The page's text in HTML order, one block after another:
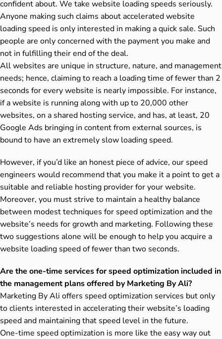
confident about. We take website loading speeds seriously.
Anyone making such claims about accelerated website
loading speed is only interested in making a quick sale. Such
people are only concerned with the payment you make and
not in fulfilling their end of the deal.
All websites are unique in structure, nature, and management
needs; hence, claiming to reach a loading time of fewer than 2
seconds for every website is nearly impossible. For instance,
if a website is running along with up to 20,000 other
websites, on a shared hosting service, and has, at least, 20
Google Ads bringing in content from external sources, is
bound to have an extremely slow loading speed.
However, if you’d like an honest piece of advice, our speed
engineers would recommend that you make it a point to get a
suitable and reliable hosting provider for your website.
Moreover, you must strive to maintain a healthy balance
between modest techniques for speed optimization and the
website’s needs for growth and marketing. Following these
two suggestions alone will be enough to help you acquire a
website loading speed of fewer than two seconds.
Are the one-time services for speed optimization included in
the management plans offered by Marketing By Ali?
Marketing By Ali offers speed optimization services but only
to clients interested in accelerating their website’s loading
speed and maintaining that speed level in the future.
One-time speed optimization is more like the easy way out